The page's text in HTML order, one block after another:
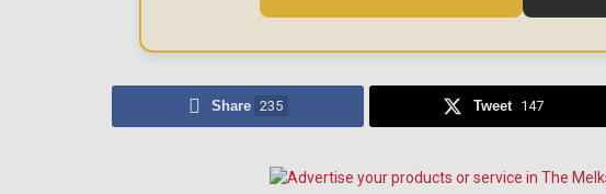
Share 235 Tweet 147